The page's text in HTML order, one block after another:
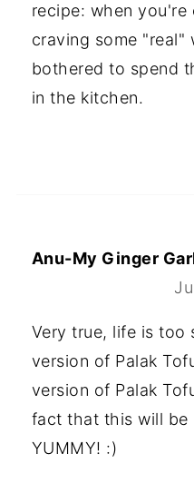
recipe: when you're
craving some "real"
bothered to spend
in the kitchen.
Anu-My Ginger
Very true, life is too
version of Palak
version of Palak
fact that this will be
YUMMY! :)